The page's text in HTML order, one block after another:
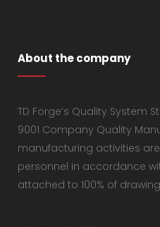
About the company
TD Forge’s Quality System
9001 Company Quality
manufacturing activities
personnel in accordance
attached to 100% of